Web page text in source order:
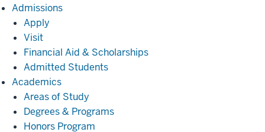
AdmissionsAdmissions
Apply
Visit
Financial Aid & Scholarships
Admitted Students
AcademicsAcademics
Areas of Study
Degrees & Programs
Honors Program